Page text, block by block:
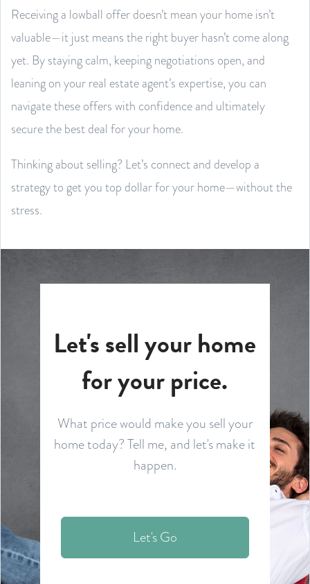
Receiving a lowball offer doesn’t mean your home isn’t
valuable—it just means the right buyer hasn’t come along
yet. By staying calm, keeping negotiations open, and
leaning on your real estate agent’s expertise, you can
navigate these offers with confidence and ultimately
secure the best deal for your home.
Thinking about selling? Let’s connect and develop a
strategy to get you top dollar for your home—without the
stress.
Let's sell your home
for your price.
What price would make you sell your
home today? Tell me, and let's make it
happen.
Let's Go